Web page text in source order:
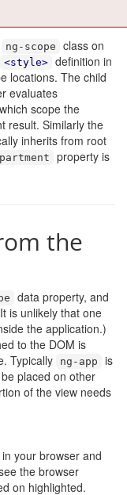
ng - scope
class on
<style> definition in
locations. The child
evaluates
scope the
result. Similarly the
inherits from root
property is
the
data property, and
is unlikely that one
the application.)
to the DOM is
Typically ng - app
is
placed on other
of the view needs
your browser and
the browser
on highlighted.